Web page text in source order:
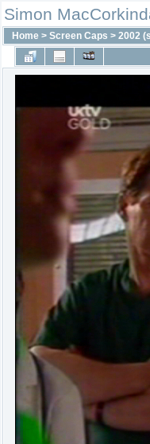
Simon
Home > Screen Caps > 2002